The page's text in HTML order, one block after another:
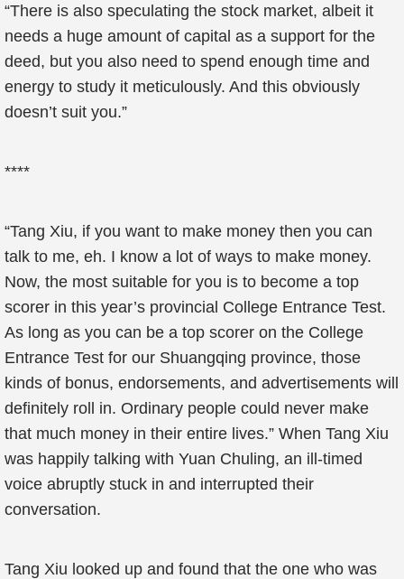
“There is also speculating the stock market, albeit it
needs a huge amount of capital as a support for the
deed, but you also need to spend enough time and
energy to study it meticulously. And this obviously
doesn’t suit you.”
****
“Tang Xiu, if you want to make money then you can
talk to me, eh. I know a lot of ways to make money.
Now, the most suitable for you is to become a top
scorer in this year’s provincial College Entrance Test.
As long as you can be a top scorer on the College
Entrance Test for our Shuangqing province, those
kinds of bonus, endorsements, and advertisements will
definitely roll in. Ordinary people could never make
that much money in their entire lives.” When Tang Xiu
was happily talking with Yuan Chuling, an ill-timed
voice abruptly stuck in and interrupted their
conversation.
Tang Xiu looked up and found that the one who was